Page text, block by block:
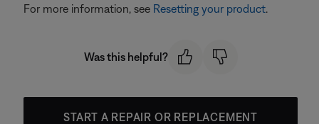
For more information, see Resetting your product.
Was this helpful?
START A REPAIR OR REPLACEMENT